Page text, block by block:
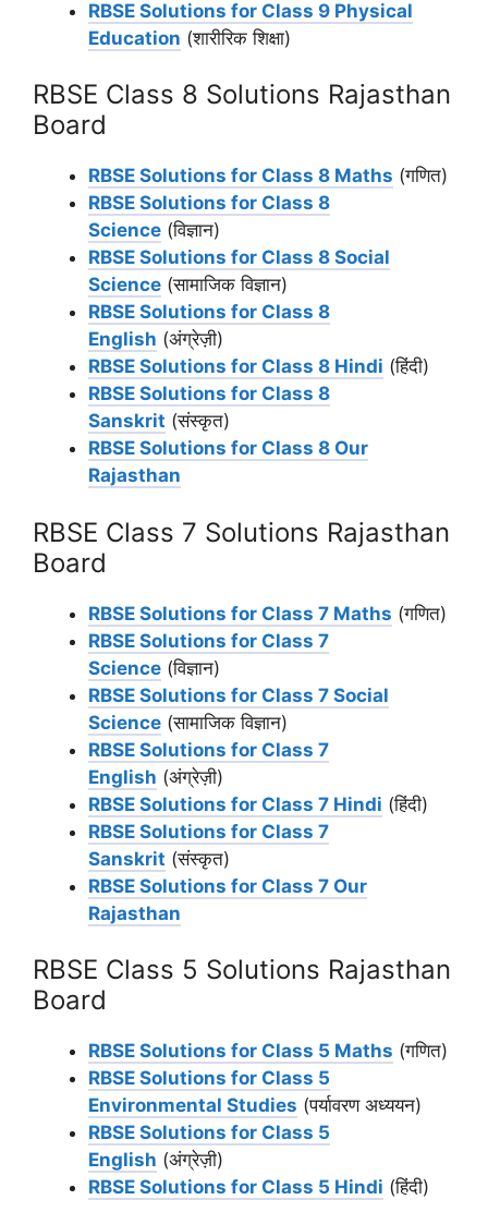
RBSE Solutions for Class 9 Physical
Education (शारीरिक शिक्षा)
RBSE Class 8 Solutions Rajasthan
Board
RBSE Solutions for Class 8 Maths (गणित)
RBSE Solutions for Class 8
Science (विज्ञान)
RBSE Solutions for Class 8 Social
Science (सामाजिक विज्ञान)
RBSE Solutions for Class 8
English (अंग्रेज़ी)
RBSE Solutions for Class 8 Hindi (हिंदी)
RBSE Solutions for Class 8
Sanskrit (संस्कृत)
RBSE Solutions for Class 8 Our
Rajasthan
RBSE Class 7 Solutions Rajasthan
Board
RBSE Solutions for Class 7 Maths (गणित)
RBSE Solutions for Class 7
Science (विज्ञान)
RBSE Solutions for Class 7 Social
Science (सामाजिक विज्ञान)
RBSE Solutions for Class 7
English (अंग्रेज़ी)
RBSE Solutions for Class 7 Hindi (हिंदी)
RBSE Solutions for Class 7
Sanskrit (संस्कृत)
RBSE Solutions for Class 7 Our
Rajasthan
RBSE Class 5 Solutions Rajasthan
Board
RBSE Solutions for Class 5 Maths (गणित)
RBSE Solutions for Class 5
Environmental Studies (पर्यावरण अध्ययन)
RBSE Solutions for Class 5
English (अंग्रेज़ी)
RBSE Solutions for Class 5 Hindi (हिंदी)